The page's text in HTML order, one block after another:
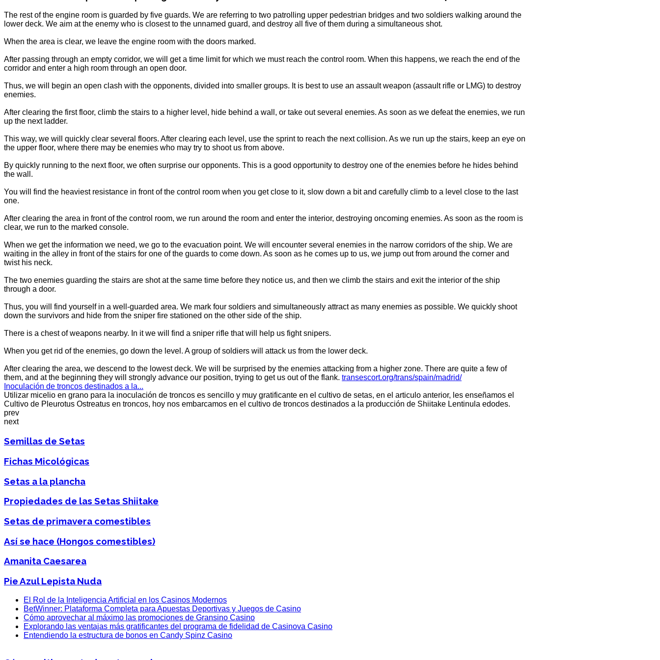
The rest of the engine room is guarded by five guards. We are referring to two patrolling upper pedestrian bridges and two soldiers walking around the
lower deck. We aim at the enemy who is closest to the unnamed guard, and destroy all five of them during a simultaneous shot.
When the area is clear, we leave the engine room with the doors marked.
After passing through an empty corridor, we will get a time limit for which we must reach the control room. When this happens, we reach the end of the
corridor and enter a high room through an open door.
Thus, we will begin an open clash with the opponents, divided into smaller groups. It is best to use an assault weapon (assault rifle or LMG) to destroy
enemies.
After clearing the first floor, climb the stairs to a higher level, hide behind a wall, or take out several enemies. As soon as we defeat the enemies, we run
up the next ladder.
This way, we will quickly clear several floors. After clearing each level, use the sprint to reach the next collision. As we run up the stairs, keep an eye on
the upper floor, where there may be enemies who may try to shoot us from above.
By quickly running to the next floor, we often surprise our opponents. This is a good opportunity to destroy one of the enemies before he hides behind
the wall.
You will find the heaviest resistance in front of the control room when you get close to it, slow down a bit and carefully climb to a level close to the last
one.
After clearing the area in front of the control room, we run around the room and enter the interior, destroying oncoming enemies. As soon as the room is
clear, we run to the marked console.
When we get the information we need, we go to the evacuation point. We will encounter several enemies in the narrow corridors of the ship. We are
waiting in the alley in front of the stairs for one of the guards to come down. As soon as he comes up to us, we jump out from around the corner and
twist his neck.
The two enemies guarding the stairs are shot at the same time before they notice us, and then we climb the stairs and exit the interior of the ship
through a door.
Thus, you will find yourself in a well-guarded area. We mark four soldiers and simultaneously attract as many enemies as possible. We quickly shoot
down the survivors and hide from the sniper fire stationed on the other side of the ship.
There is a chest of weapons nearby. In it we will find a sniper rifle that will help us fight snipers.
When you get rid of the enemies, go down the level. A group of soldiers will attack us from the lower deck.
After clearing the area, we descend to the lowest deck. We will be surprised by the enemies attacking from a higher zone. There are quite a few of
them, and at the beginning they will strongly advance our position, trying to get us out of the flank. transescort.org/trans/spain/madrid/
Inoculación de troncos destinados a la...
Utilizar micelio en grano para la inoculación de troncos es sencillo y muy gratificante en el cultivo de setas, en el articulo anterior, les enseñamos el
Cultivo de Pleurotus Ostreatus en troncos, hoy nos embarcamos en el cultivo de troncos destinados a la producción de Shiitake Lentinula edodes.
prev
next
Semillas de Setas
Fichas Micológicas
Setas a la plancha
Propiedades de las Setas Shiitake
Setas de primavera comestibles
Así se hace (Hongos comestibles)
Amanita Caesarea
Pie Azul Lepista Nuda
El Rol de la Inteligencia Artificial en los Casinos Modernos
BetWinner: Plataforma Completa para Apuestas Deportivas y Juegos de Casino
Cómo aprovechar al máximo las promociones de Gransino Casino
Explorando las ventajas más gratificantes del programa de fidelidad de Casinova Casino
Entendiendo la estructura de bonos en Candy Spinz Casino